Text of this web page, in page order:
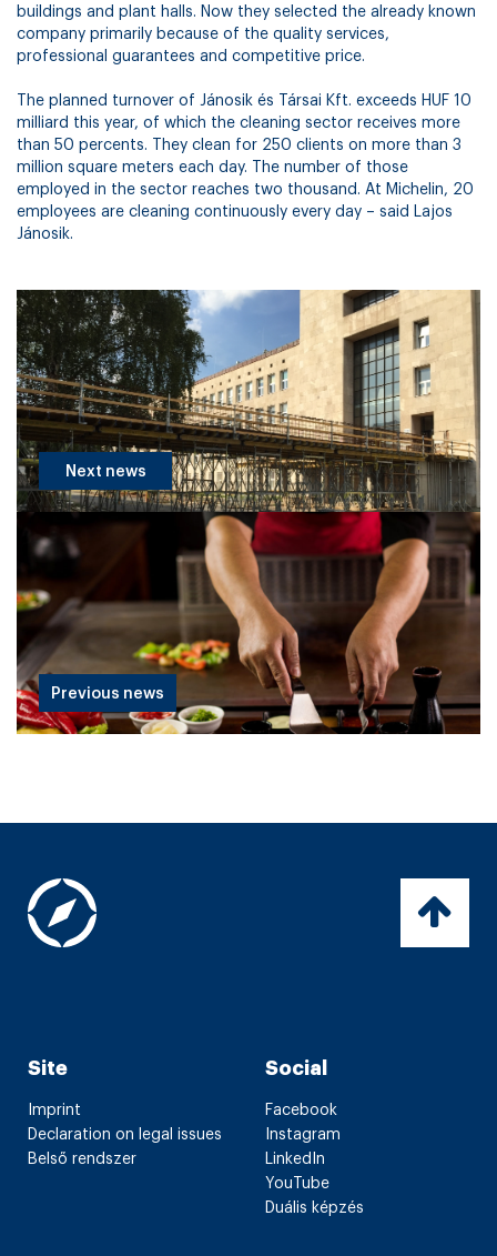
buildings and plant halls. Now they selected the already known
company primarily because of the quality services,
professional guarantees and competitive price.
The planned turnover of Jánosik és Társai Kft. exceeds HUF 10
milliard this year, of which the cleaning sector receives more
than 50 percents. They clean for 250 clients on more than 3
million square meters each day. The number of those
employed in the sector reaches two thousand. At Michelin, 20
employees are cleaning continuously every day – said Lajos
Jánosik.
Next news
Previous news
Site
Imprint
Declaration on legal issues
Belső rendszer
Social
Facebook
Instagram
LinkedIn
YouTube
Duális képzés